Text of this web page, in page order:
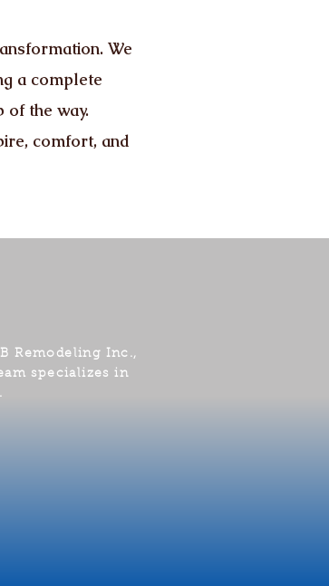
We
a complete
of the way.
comfort, and
Remodeling Inc.,
specializes in